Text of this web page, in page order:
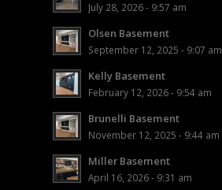
July 28, 2026 - 9:57 am
Olsen Basement
September 12, 2025 - 9:07 am
Kelly Basement
February 12, 2026 - 9:54 am
Brunelli Basement
November 12, 2025 - 9:44 am
Miller Basement
April 16, 2026 - 9:31 am